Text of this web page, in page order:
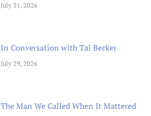
July 31, 2026
In Conversation with Tal Becker
July 29, 2026
The Man We Called When It Mattered